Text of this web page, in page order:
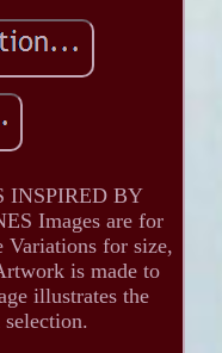
INSPIRED BY
Images are for
Variations for size,
is made to
illustrates the